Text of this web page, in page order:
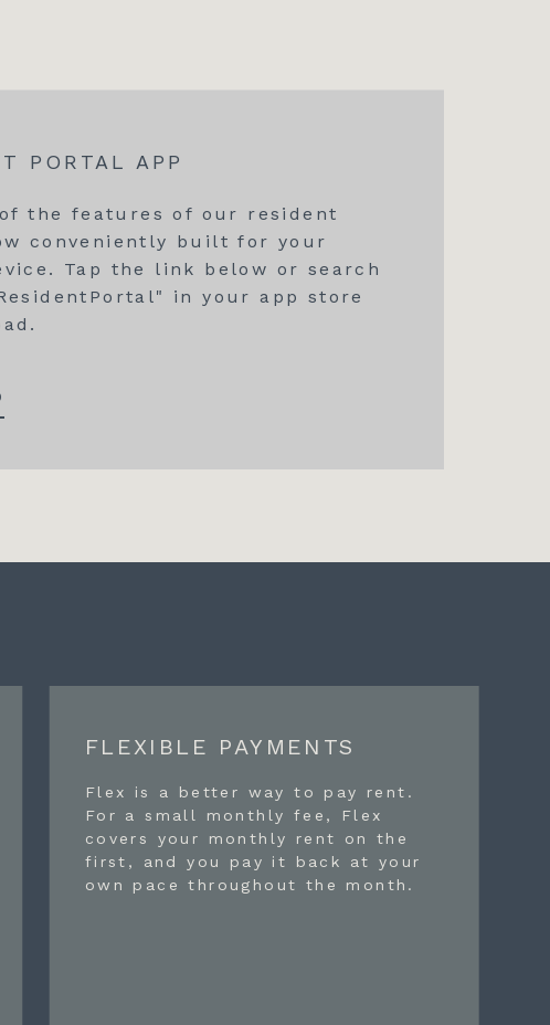
PORTAL APP
the features of our resident
conveniently built for your
Tap the link below or search
in your app store
FLEXIBLE PAYMENTS
Flex is a better way to pay rent.
For a small monthly fee, Flex
covers your monthly rent on the
first, and you pay it back at your
own pace throughout the month.